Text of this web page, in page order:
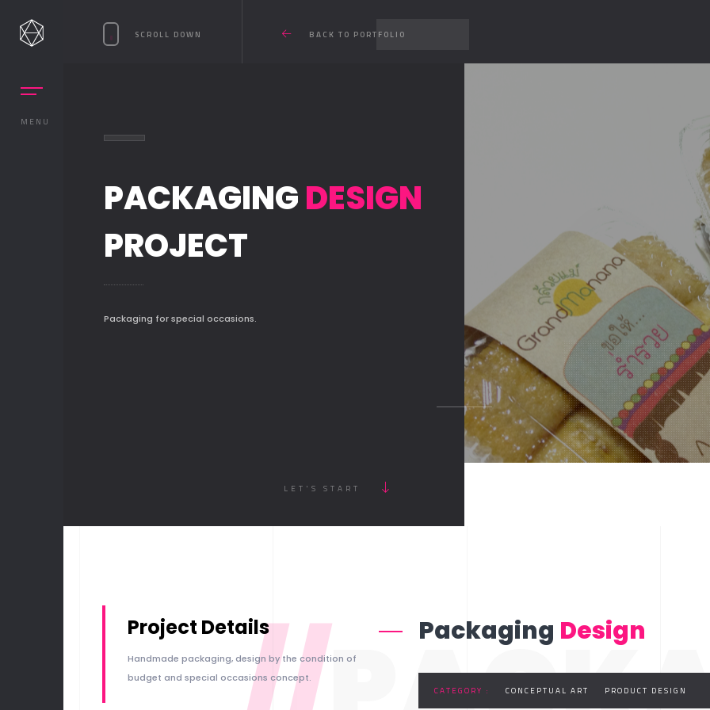
MENU
SCROLL DOWN BACK TO PORTFOLIO
PACKAGINGDESIGN
PROJECT
Packaging for special occasions.
LET'S START
Project Details
Handmade packaging, design by the condition of
budget and special occasions concept.
Packaging Design
CATEGORY : CONCEPTUAL ART PRODUCT DESIGN